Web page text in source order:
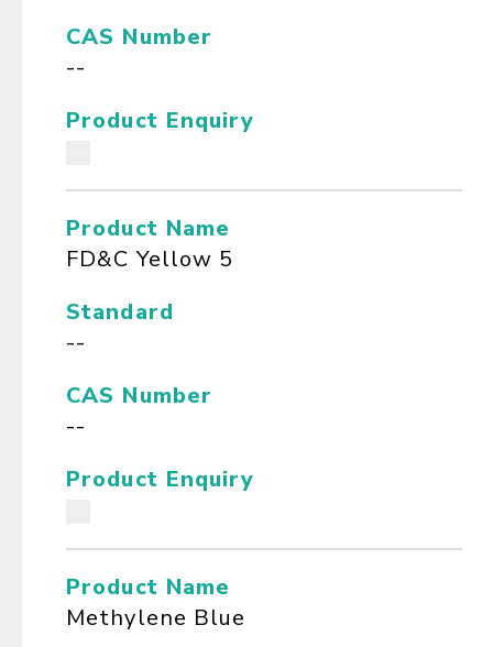
CAS Number
--
Product Enquiry
Product Name
FD&C Yellow 5
Standard
--
CAS Number
--
Product Enquiry
Product Name
Methylene Blue